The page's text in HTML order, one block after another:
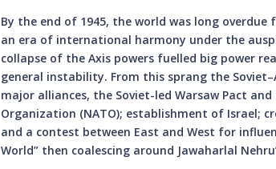
By the end of 1945, the world was long
an era of international harmony under the
collapse of the Axis powers fuelled big power
general instability. From this sprang the
major alliances, the Soviet-led Warsaw Pact
Organization (NATO); establishment of Israel;
and a contest between East and West for
World” then coalescing around Jawaharlal